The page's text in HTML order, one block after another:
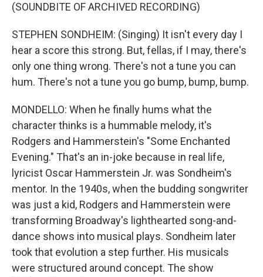
(SOUNDBITE OF ARCHIVED RECORDING)
STEPHEN SONDHEIM: (Singing) It isn't every day I
hear a score this strong. But, fellas, if I may, there's
only one thing wrong. There's not a tune you can
hum. There's not a tune you go bump, bump, bump.
MONDELLO: When he finally hums what the
character thinks is a hummable melody, it's
Rodgers and Hammerstein's "Some Enchanted
Evening." That's an in-joke because in real life,
lyricist Oscar Hammerstein Jr. was Sondheim's
mentor. In the 1940s, when the budding songwriter
was just a kid, Rodgers and Hammerstein were
transforming Broadway's lighthearted song-and-
dance shows into musical plays. Sondheim later
took that evolution a step further. His musicals
were structured around concept. The show